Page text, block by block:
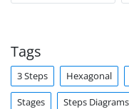
Tags
3 Steps Hexagonal
Stages Steps Diagrams